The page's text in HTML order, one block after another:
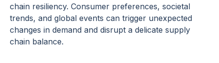
chain resiliency. Consumer preferences, societal
trends, and global events can trigger unexpected
changes in demand and disrupt a delicate supply
chain balance.